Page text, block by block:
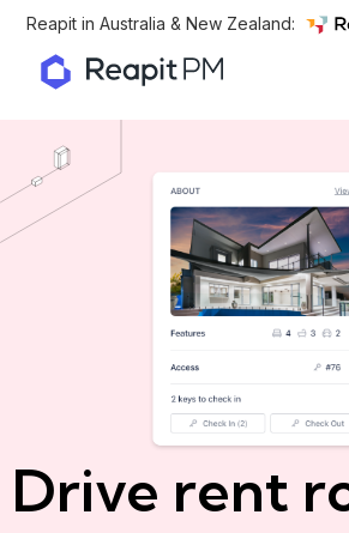
Reapit in Australia & New Zealand:
Drive rent